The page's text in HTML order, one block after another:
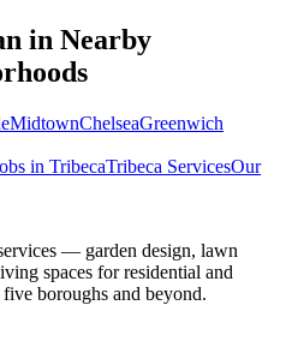
in Nearby
MidtownChelseaGreenwich
in TribecaTribeca ServicesOur
— garden design, lawn
spaces for residential and
boroughs and beyond.